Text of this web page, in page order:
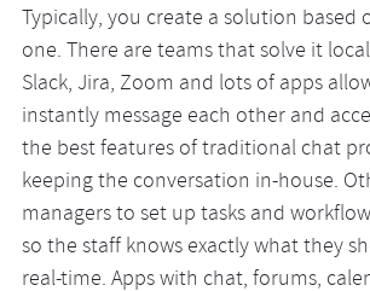
Typically, you create a solution based
one. There are teams that solve it
Slack, Jira, Zoom and lots of apps
instantly message each other and
the best features of traditional chat
keeping the conversation in-house.
managers to set up tasks and
so the staff knows exactly what they
real-time. Apps with chat, forums,